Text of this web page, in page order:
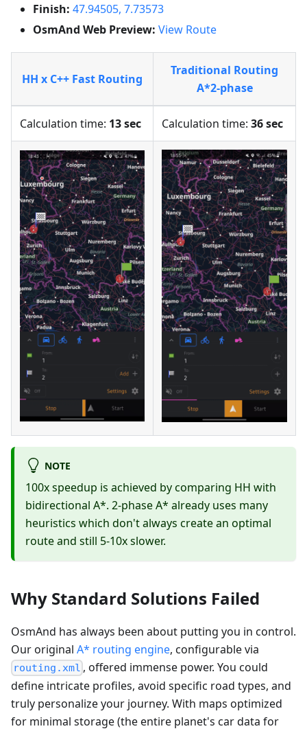
Finish: 47.94505, 7.73573
OsmAnd Web Preview: View Route
HH x C++ Fast Routing
Traditional Routing
A*2-phase
Calculation time: 13 sec Calculation time: 36 sec
NOTE
100x speedup is achieved by comparing HH with
bidirectional A*. 2-phase A* already uses many
heuristics which don't always create an optimal
route and still 5-10x slower.
Why Standard Solutions Failed
OsmAnd has always been about putting you in control.
Our original A* routing engine, configurable via
routing.xml , offered immense power. You could
define intricate profiles, avoid specific road types, and
truly personalize your journey. With maps optimized
for minimal storage (the entire planet's car data for